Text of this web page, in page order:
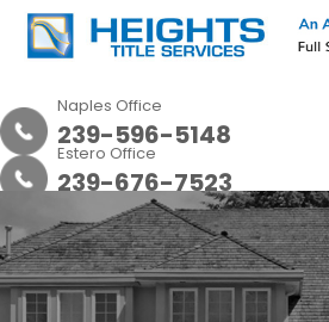
Naples Office
239-596-5148
Estero Office
239-676-7523